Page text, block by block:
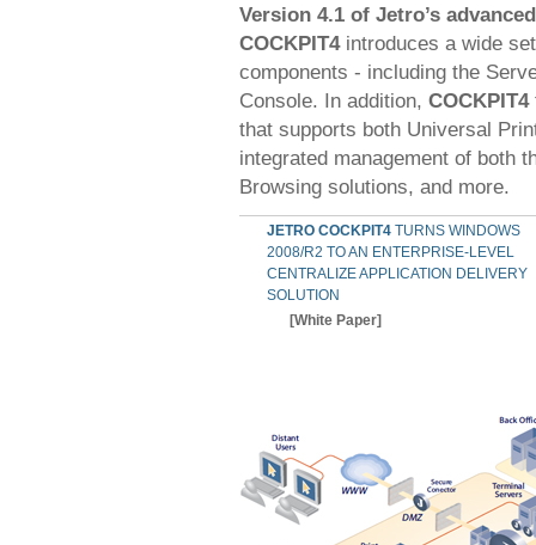
Version 4.1 of Jetro’s
COCKPIT4introduces a wide
components - including the
Console. In addition, COCKPIT4
that supports both Universal
integrated management of both
Browsing solutions, and more.
JETRO COCKPIT4 TURNS WINDOWS
2008/R2 TO AN ENTERPRISE-LEVEL
CENTRALIZE APPLICATION DELIVERY
SOLUTION
[White Paper]